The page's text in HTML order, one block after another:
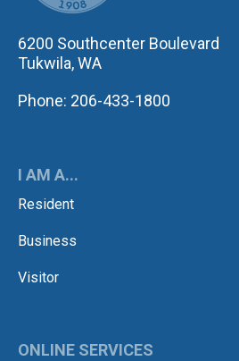
6200 Southcenter Boulevard
Tukwila, WA
Phone: 206-433-1800
I AM A...
Resident
Business
Visitor
ONLINE SERVICES